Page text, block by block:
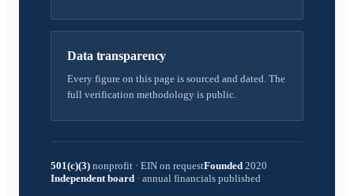
Data transparency
Every figure on this page is sourced and dated. The
full verification methodology is public.
501(c)(3) nonprofit · EIN on requestFounded 2020
Independent board · annual financials published